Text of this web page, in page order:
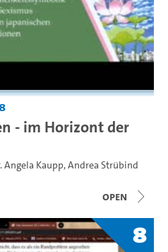
- im Horizont der
Angela Kaupp,Andrea Strübind
open
8